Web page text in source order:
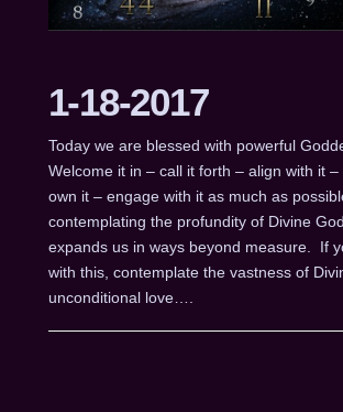
1-18-2017
Today we are blessed with powerful
Welcome it in – call it forth – align with it
own it – engage with it as much as
contemplating the profundity of Divine
expands us in ways beyond measure. If
with this, contemplate the vastness of
unconditional love….